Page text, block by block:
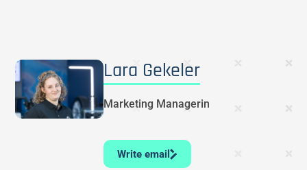
Lara Gekeler
Marketing Managerin
Write email